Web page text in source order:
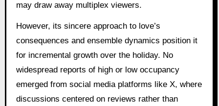
may draw away multiplex viewers.
However, its sincere approach to love’s
consequences and ensemble dynamics position it
for incremental growth over the holiday. No
widespread reports of high or low occupancy
emerged from social media platforms like X, where
discussions centered on reviews rather than